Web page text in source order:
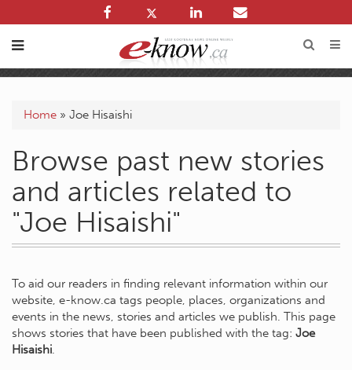
Home » Joe Hisaishi
Browse past new stories
and articles related to
"Joe Hisaishi"
To aid our readers in finding relevant information within our
website, e-know.ca tags people, places, organizations and
events in the news, stories and articles we publish. This page
shows stories that have been published with the tag: Joe
Hisaishi.